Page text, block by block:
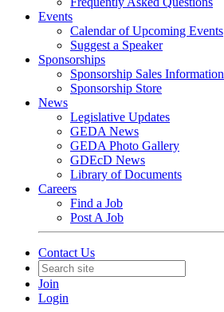
Events
Calendar of Upcoming Events
Suggest a Speaker
Sponsorships
Sponsorship Sales Information
Sponsorship Store
News
Legislative Updates
GEDA News
GEDA Photo Gallery
GDEcD News
Library of Documents
Careers
Find a Job
Post A Job
Contact Us
Join
Login